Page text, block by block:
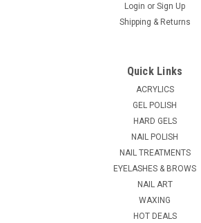
your clients know you care about their
from going to another salons. Size: 2.5" W
Login or Sign Up
Shipping & Returns
Quick Links
ACRYLICS
GEL POLISH
HARD GELS
NAIL POLISH
NAIL TREATMENTS
EYELASHES & BROWS
NAIL ART
WAXING
HOT DEALS